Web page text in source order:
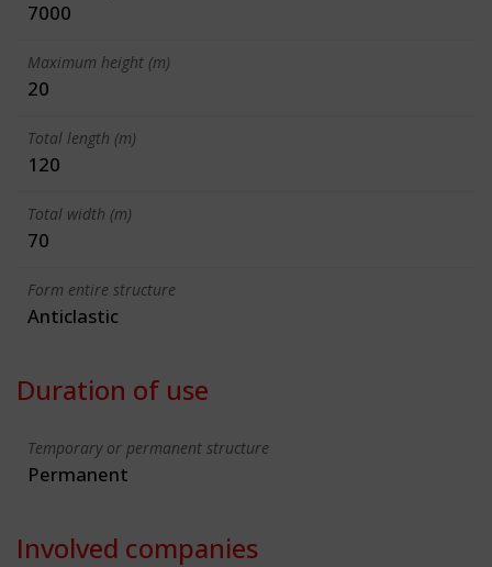
7000
Maximum height (m)
20
Total length (m)
120
Total width (m)
70
Form entire structure
Anticlastic
Duration of use
Temporary or permanent structure
Permanent
Involved companies